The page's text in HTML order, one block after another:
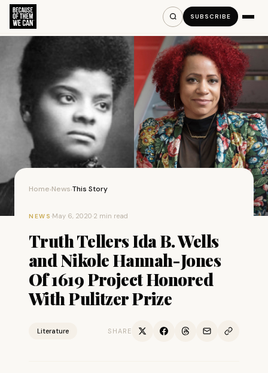
SUBSCRIBE
Home›News›This Story
NEWS ·May 6, 2020·2 min read
Truth Tellers Ida B. Wells
and Nikole Hannah-Jones
Of 1619 Project Honored
With Pulitzer Prize
Literature SHARE